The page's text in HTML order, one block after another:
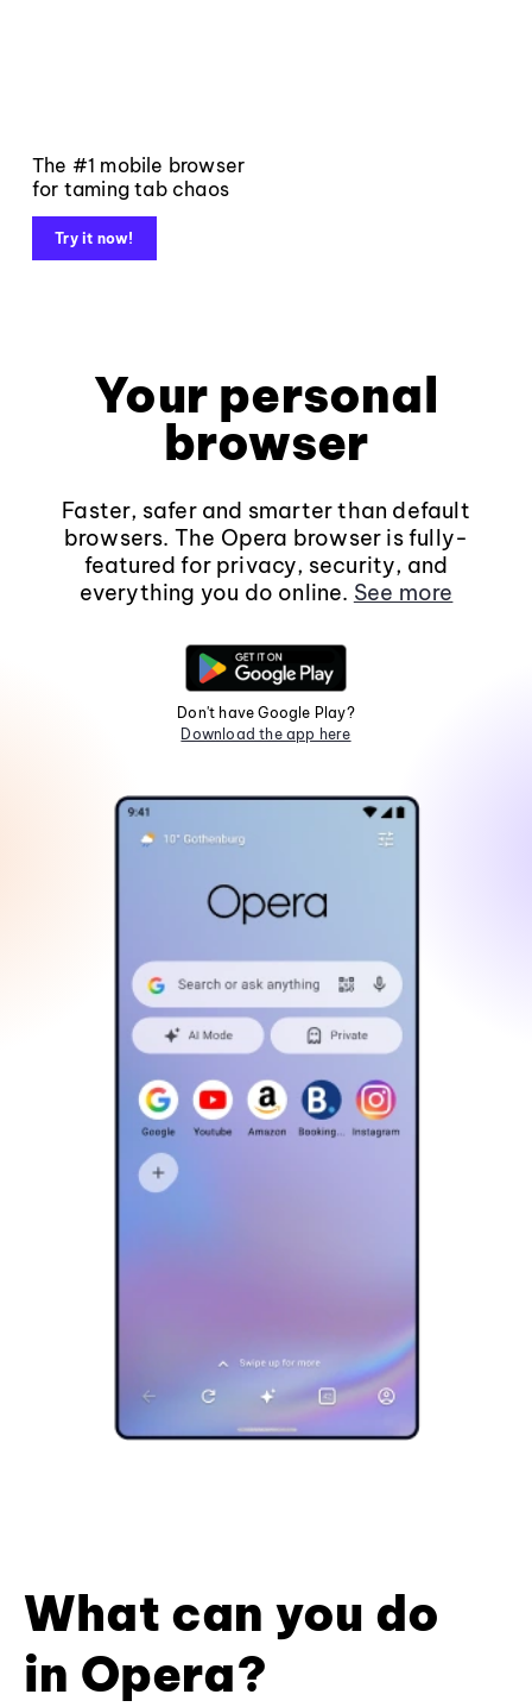
The #1 mobile browser
for taming tab chaos
Try it now!
Your personal
browser
Faster, safer and smarter than default
browsers. The Opera browser is fully-
featured for privacy, security, and
everything you do online. See more
Don't have Google Play?
Download the app here
What can you do
in Opera?